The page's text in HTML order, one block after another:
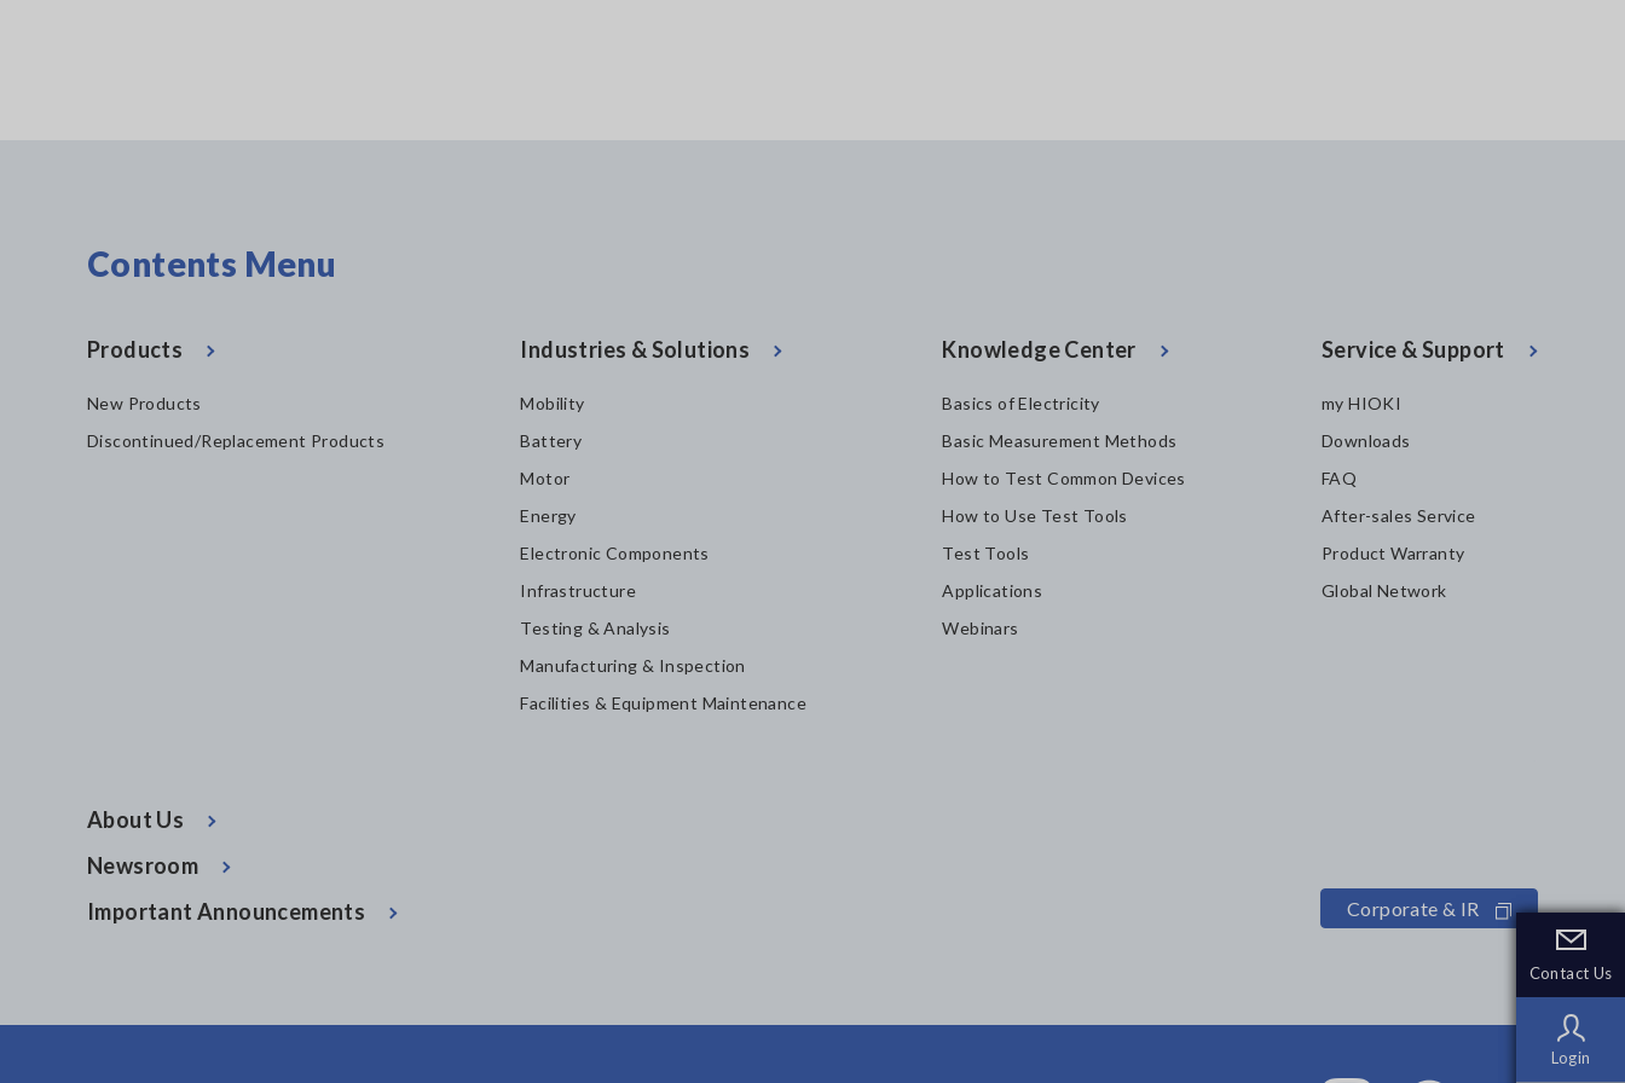
Contact Us
Login
Contact Us
Login
Contents Menu
Products
New Products
Discontinued/Replacement Products
Industries & Solutions
Mobility
Battery
Motor
Energy
Electronic Components
Infrastructure
Testing & Analysis
Manufacturing & Inspection
Facilities & Equipment Maintenance
Knowledge Center
Basics of Electricity
Basic Measurement Methods
How to Test Common Devices
How to Use Test Tools
Test Tools
Applications
Webinars
Service & Support
my HIOKI
Downloads
FAQ
After-sales Service
Product Warranty
Global Network
About Us
Newsroom
Important Announcements
Corporate & IR